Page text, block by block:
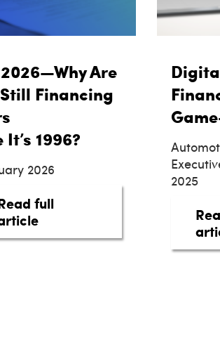
2026—Why Are
Financing
It’s 1996?
2026
full
about It’s 2026—Why Are
2025